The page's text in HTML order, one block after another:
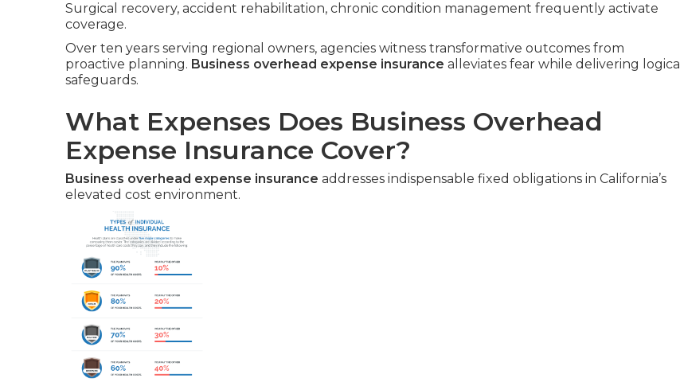
Surgical recovery, accident rehabilitation, chronic condition management frequently activate
coverage.
Over ten years serving regional owners, agencies witness transformative outcomes from
proactive planning. Business overhead expense insurance alleviates fear while delivering logical
safeguards.
What Expenses Does Business Overhead
Expense Insurance Cover?
Business overhead expense insurance addresses indispensable fixed obligations in California’s
elevated cost environment.